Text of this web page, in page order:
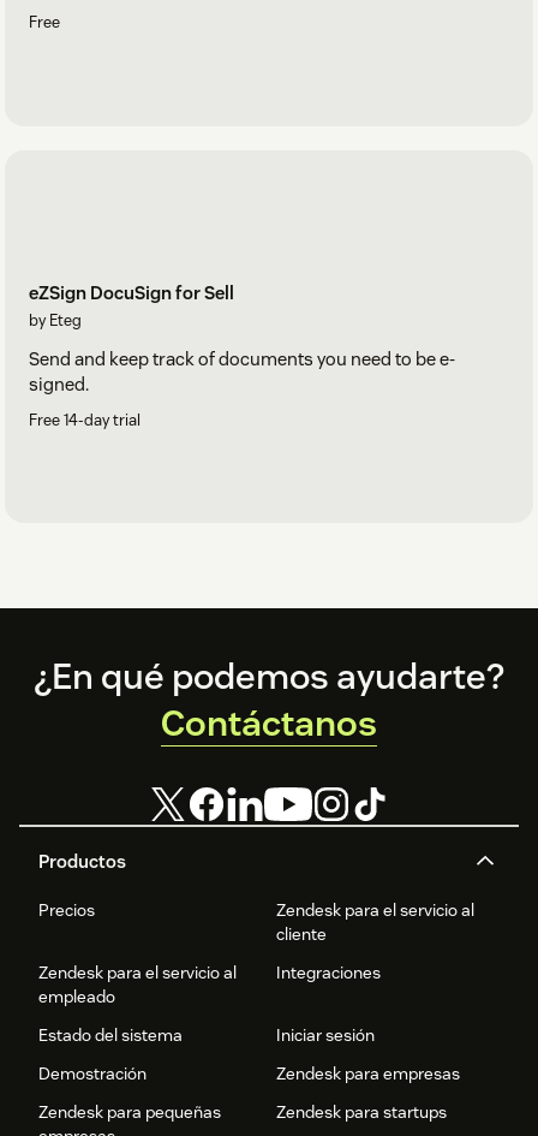
Free
eZSign DocuSign for Sell
by Eteg
Send and keep track of documents you need to be e-
signed.
Free 14-day trial
Footer
Productos
Precios
Zendesk para el servicio al
cliente
Zendesk para el servicio al
empleado
Integraciones
Estado del sistema
Iniciar sesión
Demostración
Zendesk para empresas
Zendesk para pequeñas
Zendesk para startups
¿En qué podemos ayudarte?
Contáctanos